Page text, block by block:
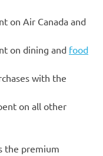
on Air Canada and
on dining and food
with the
on all other
the premium